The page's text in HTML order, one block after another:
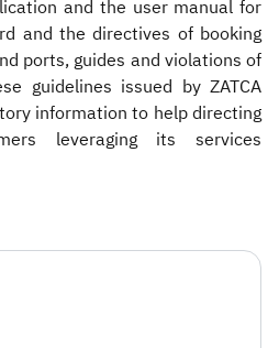
and the user manual for
and the directives of booking
ports, guides and violations of
guidelines issued by ZATCA
information to help directing
leveraging its services